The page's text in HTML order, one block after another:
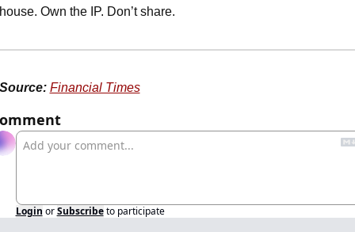
Own the IP. Don’t share.
Financial Times
Login or Subscribe to participate